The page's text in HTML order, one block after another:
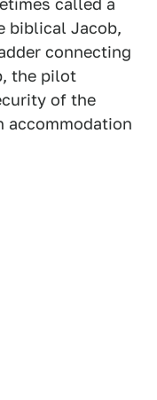
called a
biblical Jacob,
connecting
the pilot
of the
accommodation